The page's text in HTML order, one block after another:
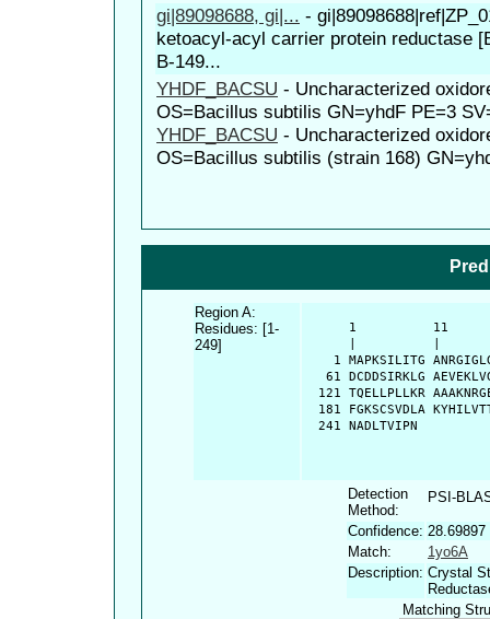
gi|89098688, gi|... -
ketoacyl-acyl carrier protein reductase
B-149...
YHDF_BACSU - Uncharacterized
OS=Bacillus subtilis GN=yhdF PE=3
YHDF_BACSU - Uncharacterized
OS=Bacillus subtilis (strain 168)
Region A:
Residues: [1-
249]
1          11
1 MAPKSILITG
61 DCDDSIRKLG
121 TQELLPLLKR
181 FGKSCSVDLA
  241 NADLTVIPN
Detection
Method:
PSI-
Confidence: 28.69897
Match:
1yo6A
Description: Crystal
Matching